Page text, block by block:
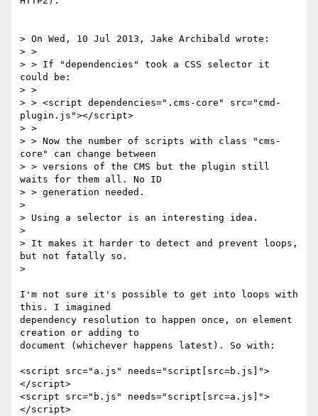
> On Wed, 10 Jul 2013, Jake Archibald wrote:
> >
> > If "dependencies" took a CSS selector it
could be:
> >
> > <script dependencies=".cms-core" src="cmd-
plugin.js"></script>
> >
> > Now the number of scripts with class "cms-
core" can change between
> > versions of the CMS but the plugin still
waits for them all. No ID
> > generation needed.
>
> Using a selector is an interesting idea.
>
> It makes it harder to detect and prevent loops,
but not fatally so.
>
I'm not sure it's possible to get into loops with
this. I imagined
dependency resolution to happen once, on element
creation or adding to
document (whichever happens latest). So with:
<script src="a.js" needs="script[src=b.js]">
</script>
<script src="b.js" needs="script[src=a.js]">
</script>